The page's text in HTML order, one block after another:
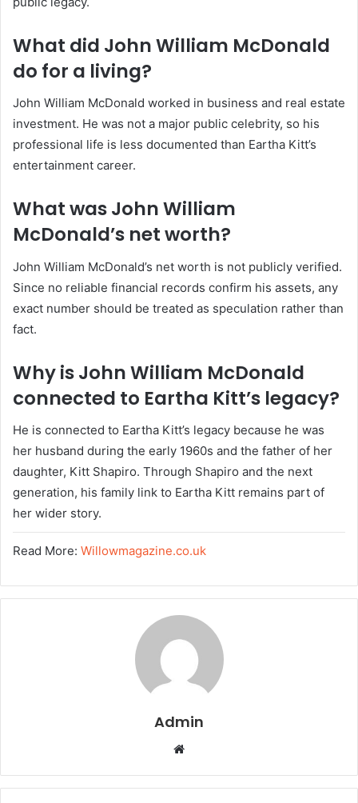
What did John William McDonald
do for a living?
John William McDonald worked in business and real estate
investment. He was not a major public celebrity, so his
professional life is less documented than Eartha Kitt’s
entertainment career.
What was John William
McDonald’s net worth?
John William McDonald’s net worth is not publicly verified.
Since no reliable financial records confirm his assets, any
exact number should be treated as speculation rather than
fact.
Why is John William McDonald
connected to Eartha Kitt’s legacy?
He is connected to Eartha Kitt’s legacy because he was
her husband during the early 1960s and the father of her
daughter, Kitt Shapiro. Through Shapiro and the next
generation, his family link to Eartha Kitt remains part of
her wider story.
Read More: Willowmagazine.co.uk
Admin
b